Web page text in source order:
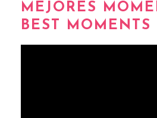
MEJORES
BEST MOMENTS